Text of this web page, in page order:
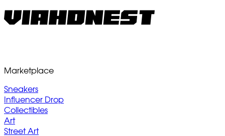
Marketplace
Sneakers
Influencer Drop
Collectibles
Art
Street Art